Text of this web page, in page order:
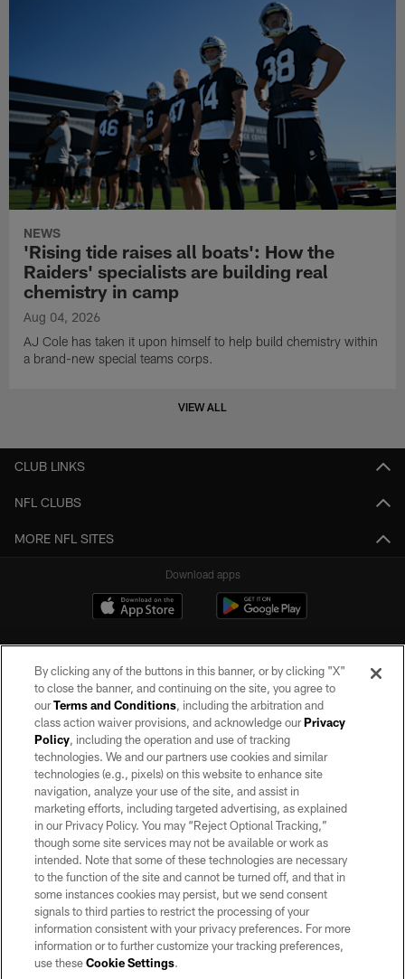
NEWS
'Rising tide raises all boats': How the
Raiders' specialists are building real
chemistry in camp
Aug 04, 2026
AJ Cole has taken it upon himself to help build chemistry within
a brand-new special teams corps.
VIEW ALL
CLUB LINKS
NFL CLUBS
MORE NFL SITES
Download apps
©2026 by the Las Vegas Raiders. All rights reserved. No portion of this site
may be reproduced without the express written permission of the Las Vegas
Raiders.
PRIVACY POLICY
TERMS OF SERVICE
ACCESSIBILITY
AD CHOICES
YOUR PRIVACY CHOICES
COOKIE SETTINGS
By clicking any of the buttons in this banner, or by clicking "X"
to close the banner, and continuing on the site, you agree to
ourTerms and Conditions, including the arbitration and
class action waiver provisions, and acknowledge ourPrivacy
Policy, including the operation and use of tracking
technologies. We and our partners use cookies and similar
technologies (e.g., pixels) on this website to enhance site
navigation, analyze your use of the site, and assist in
marketing efforts, including targeted advertising, as explained
in our Privacy Policy. You may “Reject Optional Tracking,”
though some site services may not be available or work as
intended. Note that some of these technologies are necessary
to the function of the site and cannot be turned off, and that in
some instances cookies may persist, but we send consent
signals to third parties to restrict the processing of your
information consistent with your privacy preferences. For more
information or to further customize your tracking preferences,
use theseCookie Settings.